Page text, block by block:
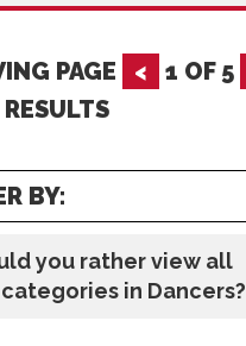
PAGE < 1 OF 5
RESULTS
BY:
you rather view all
in Dancers?